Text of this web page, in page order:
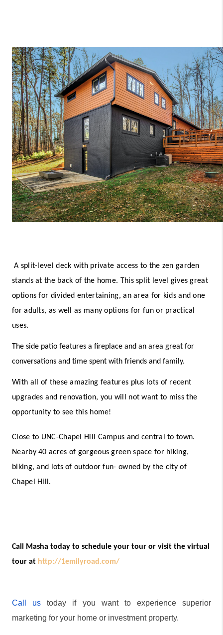
A split-level deck with private access to the zen garden
stands at the back of the home. This split level gives great
options for divided entertaining, an area for kids and one
for adults, as well as many options for fun or practical
uses.
The side patio features a fireplace and an area great for
conversations and time spent with friends and family.
With all of these amazing features plus lots of recent
upgrades and renovation, you will not want to miss the
opportunity to see this home!
Close to UNC-Chapel Hill Campus and central to town.
Nearby 40 acres of gorgeous green space for hiking,
biking, and lots of outdoor fun- owned by the city of
Chapel Hill.
Call Masha today to schedule your tour or visit the virtual
tour at http://1emilyroad.com/
Call us today if you want to experience superior
marketing for your home or investment property.